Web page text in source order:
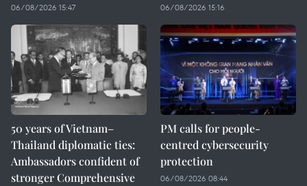
06/08/2026 15:47 06/08/2026 15:16
50 years of Vietnam–
Thailand diplomatic ties:
Ambassadors confident of
stronger Comprehensive
PM calls for people-
centred cybersecurity
protection
06/08/2026 08:44